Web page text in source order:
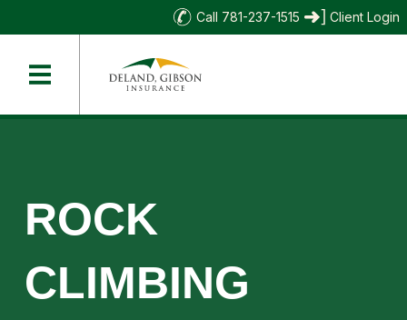
Call 781-237-1515 Client Login
ROCK
CLIMBING